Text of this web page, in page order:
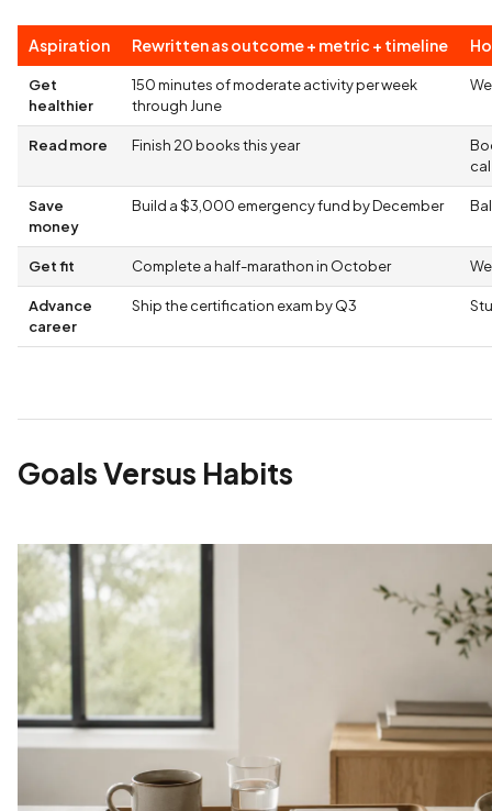
Aspiration Rewritten as outcome + metric + timeline
Get
healthier
150 minutes of moderate activity per week
through June
Read more Finish 20 books this year
Save
money
Build a $3,000 emergency fund by December
Get fit Complete a half-marathon in October
Advance
career
Ship the certification exam by Q3
Goals Versus Habits